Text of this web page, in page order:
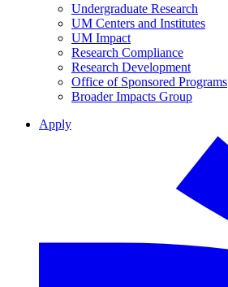
Undergraduate Research
UM Centers and Institutes
UM Impact
Research Compliance
Research Development
Office of Sponsored Programs
Broader Impacts Group
Apply